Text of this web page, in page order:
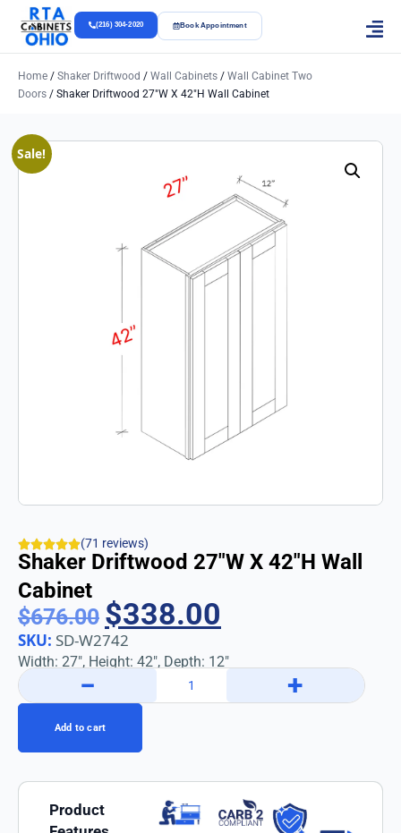
(216) 304-2020 Book Appointment
Home / Shaker Driftwood / Wall Cabinets / Wall Cabinet Two
Doors / Shaker Driftwood 27″w X 42″h Wall Cabinet
Sale!
(71 reviews)
Shaker Driftwood 27″w X 42″h Wall
Cabinet
$676.00 $338.00
SKU: SD-W2742
Width: 27″, Height: 42″, Depth: 12″
− +
Add to cart
Product